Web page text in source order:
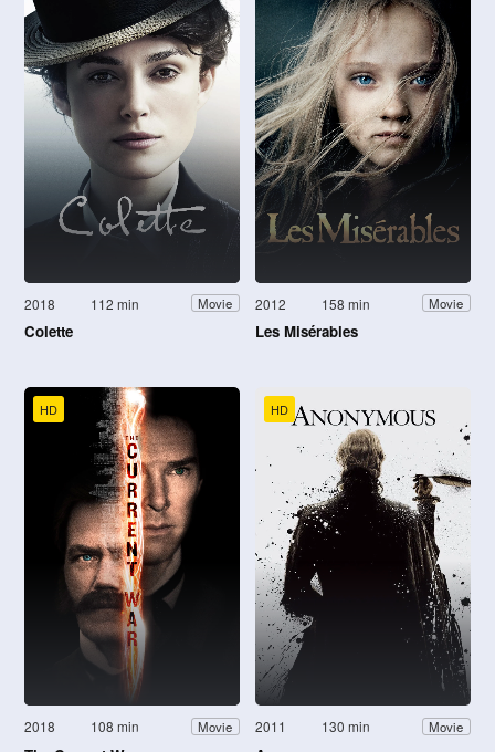
2018 112 min Movie
Colette
2012 158 min Movie
Les Misérables
HD
2018 108 min Movie
HD
2011 130 min Movie